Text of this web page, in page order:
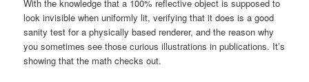
With the knowledge that a 100% reflective object is supposed to
look invisible when uniformly lit, verifying that it does is a good
sanity test for a physically based renderer, and the reason why
you sometimes see those curious illustrations in publications. It’s
showing that the math checks out.